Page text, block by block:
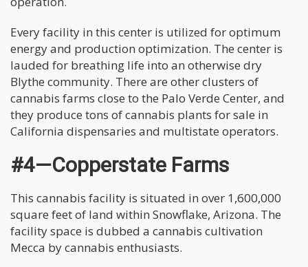
Every facility in this center is utilized for optimum
energy and production optimization. The center is
lauded for breathing life into an otherwise dry
Blythe community. There are other clusters of
cannabis farms close to the Palo Verde Center, and
they produce tons of cannabis plants for sale in
California dispensaries and multistate operators.
#4—Copperstate Farms
This cannabis facility is situated in over 1,600,000
square feet of land within Snowflake, Arizona. The
facility space is dubbed a cannabis cultivation
Mecca by cannabis enthusiasts.